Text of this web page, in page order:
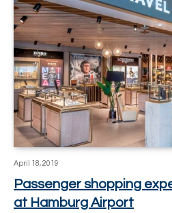
April 18, 2019
Passenger shopping
at Hamburg Airport